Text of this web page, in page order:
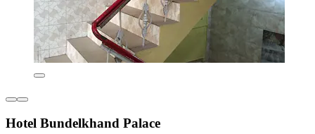
Hotel Bundelkhand Palace